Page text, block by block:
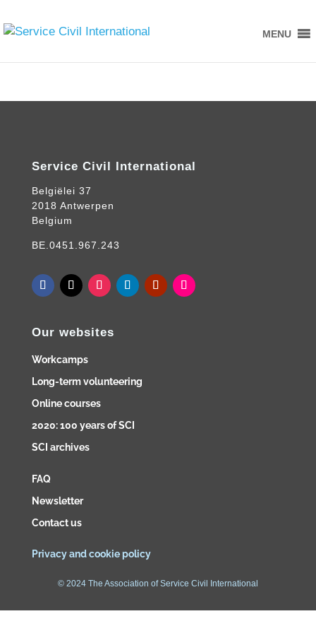
MENU
Service Civil International
Belgiëlei 37
2018 Antwerpen
Belgium
BE.0451.967.243
Our websites
Workcamps
Long-term volunteering
Online courses
2020: 100 years of SCI
SCI archives
FAQ
Newsletter
Contact us
Privacy and cookie policy
© 2024 The Association of Service Civil International